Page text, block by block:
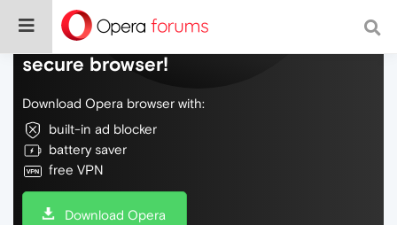
Do more on the web, with a fast and
secure browser!
Download Opera browser with:
built-in ad blocker
battery saver
free VPN
Download Opera